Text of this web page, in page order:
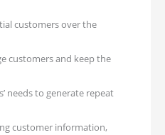
customers over the
customers and keep the
needs to generate repeat
customer information,